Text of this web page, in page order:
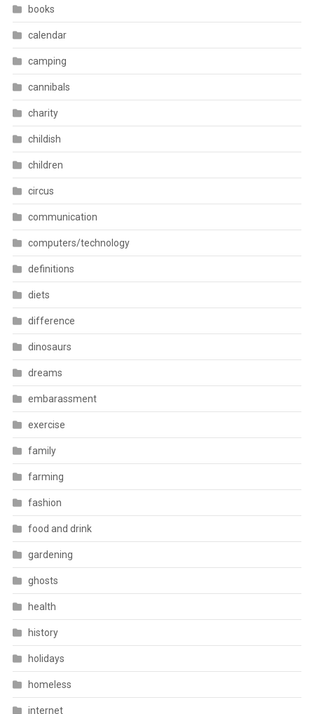
books
calendar
camping
cannibals
charity
childish
children
circus
communication
computers/technology
definitions
diets
difference
dinosaurs
dreams
embarassment
exercise
family
farming
fashion
food and drink
gardening
ghosts
health
history
holidays
homeless
internet